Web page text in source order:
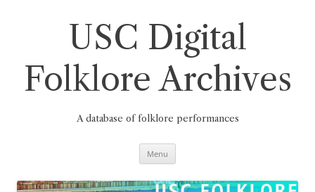
USC Digital
Folklore Archives
A database of folklore performances
Menu